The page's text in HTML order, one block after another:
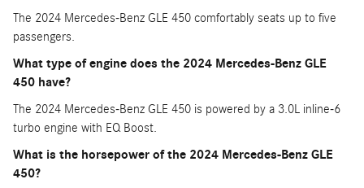
The 2024 Mercedes-Benz GLE 450 comfortably seats up to five
passengers.
What type of engine does the 2024 Mercedes-Benz GLE
450 have?
The 2024 Mercedes-Benz GLE 450 is powered by a 3.0L inline-6
turbo engine with EQ Boost.
What is the horsepower of the 2024 Mercedes-Benz GLE
450?